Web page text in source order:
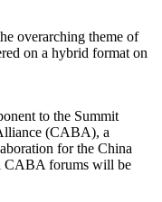
overarching theme of
on a hybrid format on
to the Summit
(CABA), a
for the China
CABA forums will be